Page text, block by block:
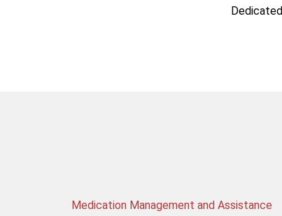
Medication Management and Assistance